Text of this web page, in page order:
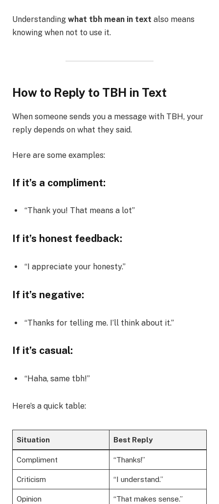
Understanding what tbh mean in text also means
knowing when not to use it.
How to Reply to TBH in Text
When someone sends you a message with TBH, your
reply depends on what they said.
Here are some examples:
If it’s a compliment:
“Thank you! That means a lot”
If it’s honest feedback:
“I appreciate your honesty.”
If it’s negative:
“Thanks for telling me. I’ll think about it.”
If it’s casual:
“Haha, same tbh!”
Here’s a quick table:
Situation Best Reply
Compliment “Thanks!”
Criticism “I understand.”
Opinion “That makes sense.”